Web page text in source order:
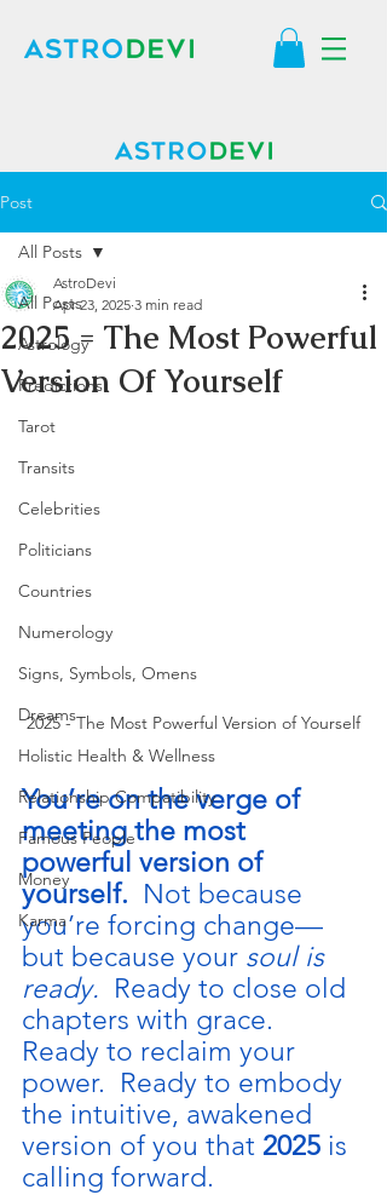
Post
All Posts
Astrology
Predictions
Tarot
Transits
Celebrities
Politicians
Countries
Numerology
Signs, Symbols, Omens
Dreams
Holistic Health & Wellness
Relationship Compatibility
Famous People
Money
Karma
All Posts
2025 = The Most Powerful
Version Of Yourself
AstroDevi
Apr 23, 2025 3 min read
2025 - The Most Powerful Version of Yourself
You’re on the verge of
meeting the most
powerful version of
yourself. Not because
you’re forcing change—
but because your soul is
ready. Ready to close old
chapters with grace.
Ready to reclaim your
power.  Ready to embody
the intuitive, awakened
version of you that 2025 is
calling forward.